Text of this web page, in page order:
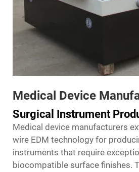
Medical Device
Surgical Instrument
Medical device manufacturers
wire EDM technology for
instruments that require
biocompatible surface finishes.